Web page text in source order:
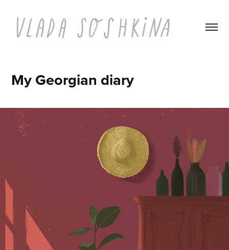
My Georgian diary